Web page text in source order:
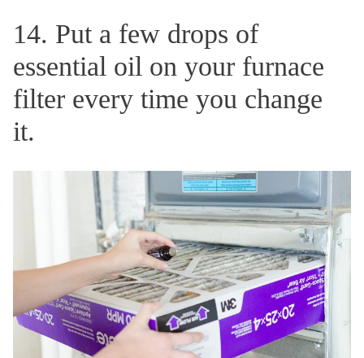
14. Put a few drops of
essential oil on your furnace
filter every time you change
it.